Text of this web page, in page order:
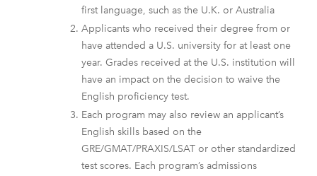
first language, such as the U.K. or Australia
Applicants who received their degree from or
have attended a U.S. university for at least one
year. Grades received at the U.S. institution will
have an impact on the decision to waive the
English proficiency test.
Each program may also review an applicant’s
English skills based on the
GRE/GMAT/PRAXIS/LSAT or other standardized
test scores. Each program’s admissions